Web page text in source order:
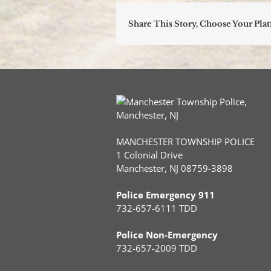
Share This Story, Choose Your
MANCHESTER TOWNSHIP POLICE
1 Colonial Drive
Manchester, NJ 08759-3898
Police Emergency 911
732-657-6111 TDD
Police Non-Emergency
732-657-2009 TDD